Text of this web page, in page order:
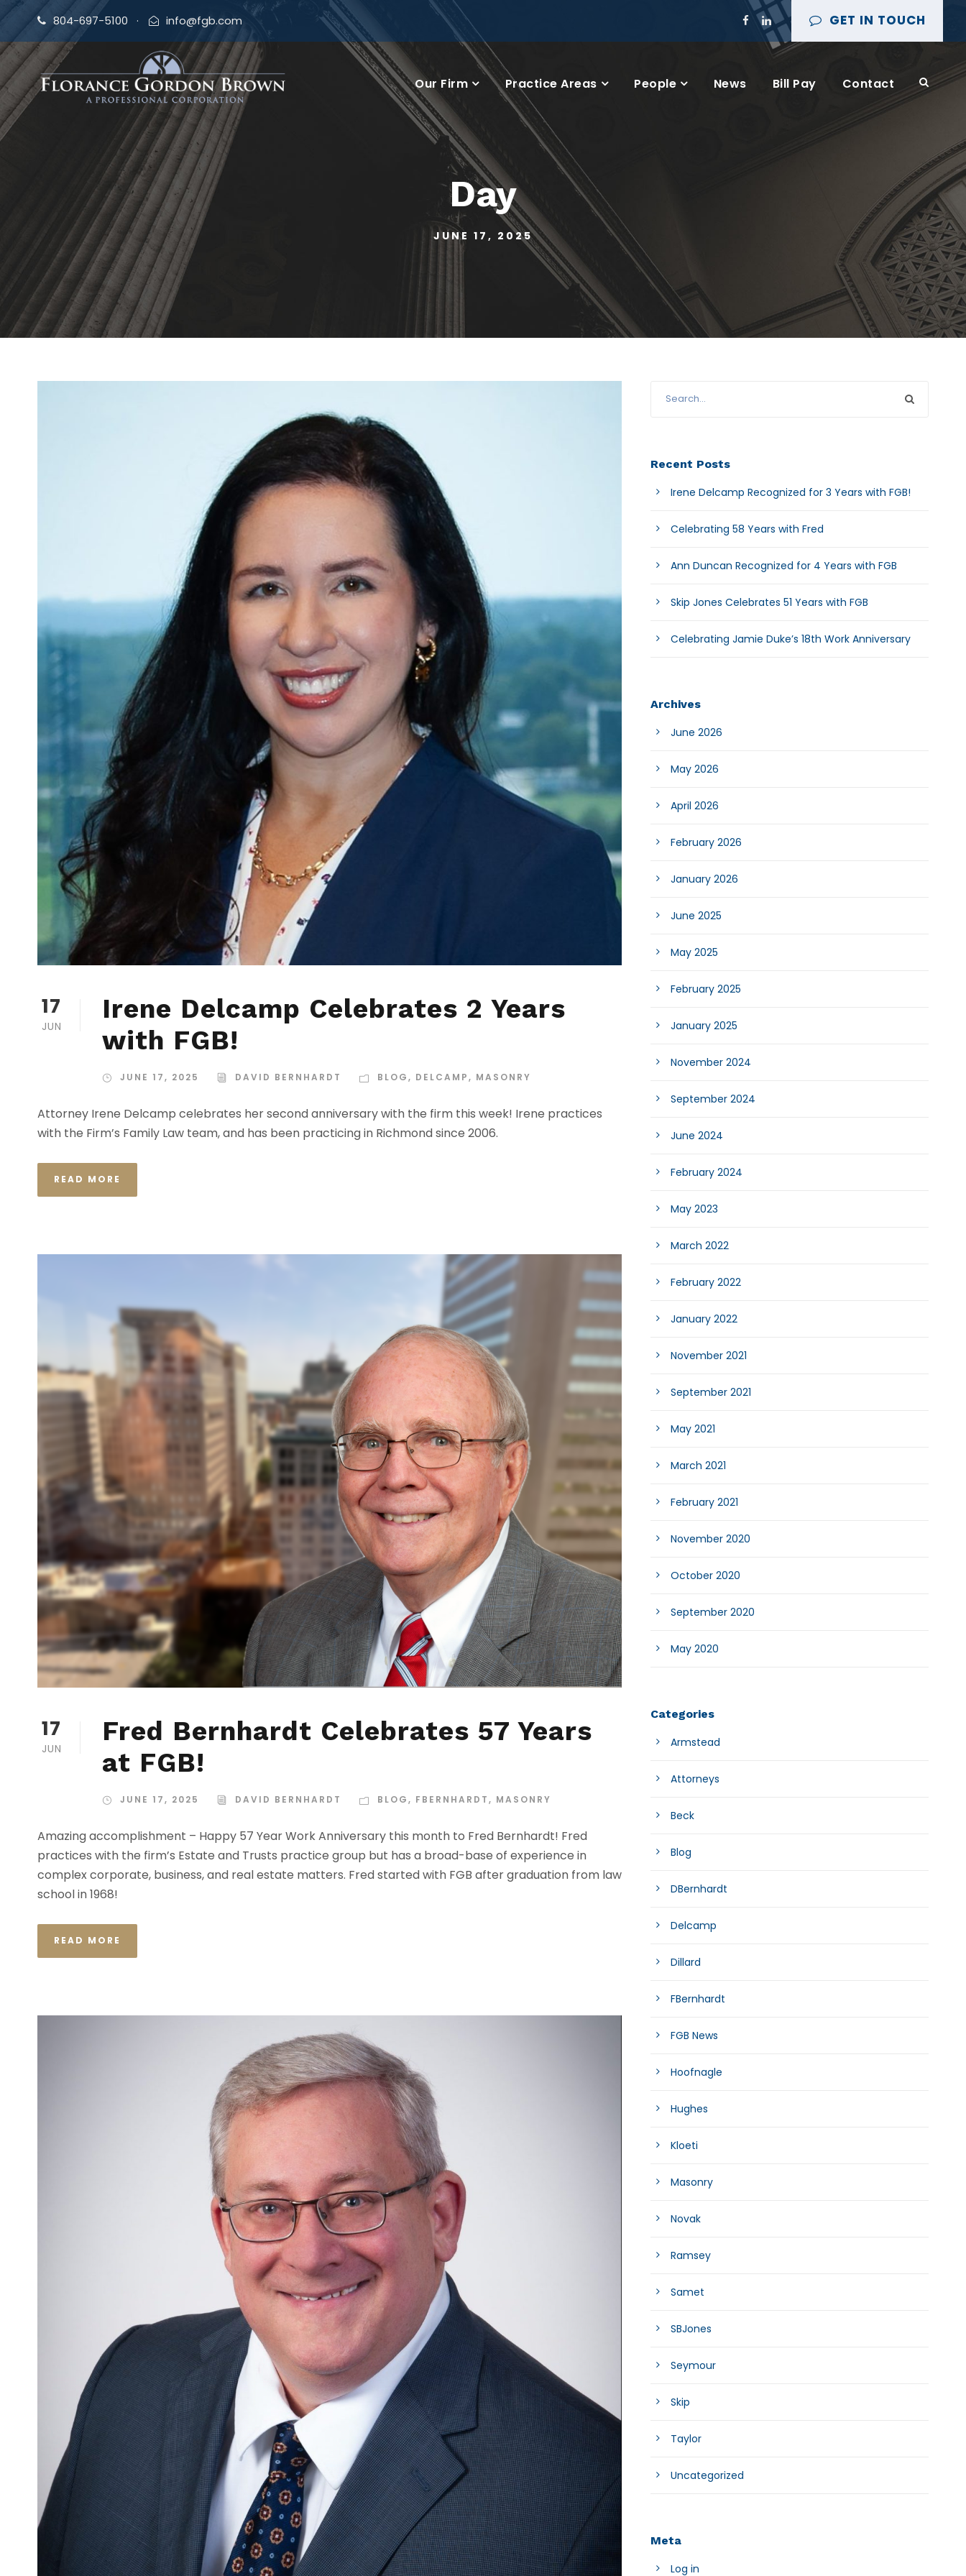
804-697-5100 · info@fgb.com GET IN TOUCH
Our Firm Practice Areas People News Bill Pay Contact
Day
JUNE 17, 2025
17
JUN
Irene Delcamp Celebrates 2 Years
with FGB!
JUNE 17, 2025 DAVID BERNHARDT BLOG, DELCAMP, MASONRY
Attorney Irene Delcamp celebrates her second anniversary with the firm this week! Irene practices
with the Firm’s Family Law team, and has been practicing in Richmond since 2006.
READ MORE
17
JUN
Fred Bernhardt Celebrates 57 Years
at FGB!
JUNE 17, 2025 DAVID BERNHARDT BLOG, FBERNHARDT, MASONRY
Amazing accomplishment – Happy 57 Year Work Anniversary this month to Fred Bernhardt! Fred
practices with the firm’s Estate and Trusts practice group but has a broad-base of experience in
complex corporate, business, and real estate matters. Fred started with FGB after graduation from law
school in 1968!
READ MORE
Recent Posts
Irene Delcamp Recognized for 3 Years with FGB!
Celebrating 58 Years with Fred
Ann Duncan Recognized for 4 Years with FGB
Skip Jones Celebrates 51 Years with FGB
Celebrating Jamie Duke’s 18th Work Anniversary
Archives
June 2026
May 2026
April 2026
February 2026
January 2026
June 2025
May 2025
February 2025
January 2025
November 2024
September 2024
June 2024
February 2024
May 2023
March 2022
February 2022
January 2022
November 2021
September 2021
May 2021
March 2021
February 2021
November 2020
October 2020
September 2020
May 2020
Categories
Armstead
Attorneys
Beck
Blog
DBernhardt
Delcamp
Dillard
FBernhardt
FGB News
Hoofnagle
Hughes
Kloeti
Masonry
Novak
Ramsey
Samet
SBJones
Seymour
Skip
Taylor
Uncategorized
Meta
Log in